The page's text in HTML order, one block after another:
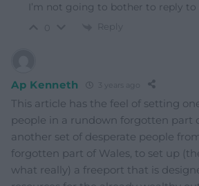
I’m not going to bother to reply
Reply
Ap Kenneth
This article has the feel of setting
people in a rundown forgotten part
another set of desperate people
forgotten part of Wales, to set up
what really) a freeport that is